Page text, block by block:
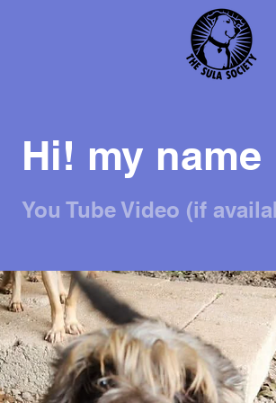
Hi! my name
You Tube Video (if